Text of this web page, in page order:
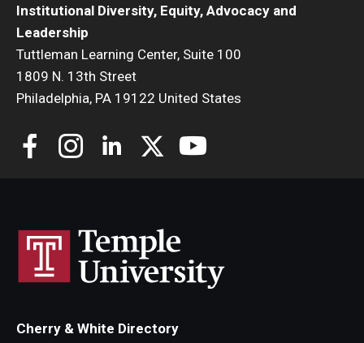
Institutional Diversity, Equity, Advocacy and
Leadership
Tuttleman Learning Center, Suite 100
1809 N. 13th Street
Philadelphia, PA 19122 United States
Cherry & White Directory